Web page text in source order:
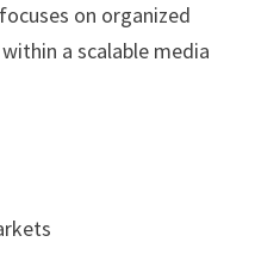
on organized
a scalable media